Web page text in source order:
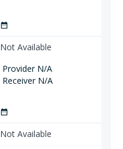
date_range
Not Available
Provider N/A
Receiver N/A
date_range
Not Available